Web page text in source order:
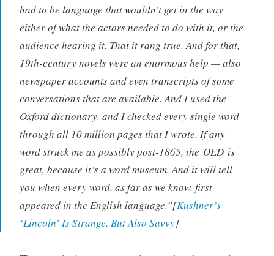
had to be language that wouldn’t get in the way
either of what the actors needed to do with it, or the
audience hearing it. That it rang true. And for that,
19th-century novels were an enormous help — also
newspaper accounts and even transcripts of some
conversations that are available. And I used the
Oxford dictionary, and I checked every single word
through all 10 million pages that I wrote. If any
word struck me as possibly post-1865, the OEDis
great, because it’s a word museum. And it will tell
you when every word, as far as we know, first
appeared in the English language.”[Kushner’s
‘Lincoln’ Is Strange, But Also Savvy]